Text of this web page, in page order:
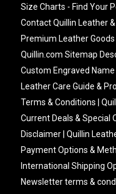
Size Charts - Find Your
Contact Quillin Leather
Premium Leather Goods
Quillin.com Sitemap
Custom Engraved
Leather Care Guide &
Terms & Conditions |
Current Deals & Special
Disclaimer | Quillin
Payment Options &
International Shipping
Newsletter terms &